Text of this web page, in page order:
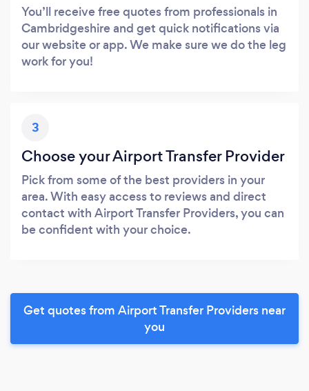
You’ll receive free quotes from professionals in
Cambridgeshire and get quick notifications via
our website or app. We make sure we do the leg
work for you!
3
Choose your Airport Transfer Provider
Pick from some of the best providers in your
area. With easy access to reviews and direct
contact with Airport Transfer Providers, you can
be confident with your choice.
Get quotes from Airport Transfer Providers near
you